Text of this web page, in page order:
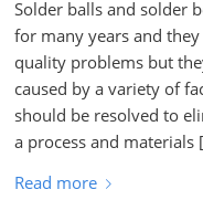
Solder balls and solder
for many years and
quality problems but
caused by a variety of
should be resolved to
a process and materials
Read more